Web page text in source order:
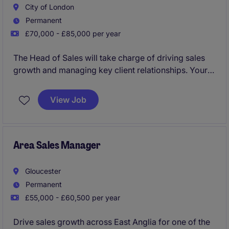
City of London
Permanent
£70,000 - £85,000 per year
The Head of Sales will take charge of driving sales
growth and managing key client relationships. Your
strategies to meet revenue targets while ensuring
smooth coordination within the sales team.
must be comfortable leading from the front when it
groups and maximising spend across the product
portfolio.
View Job
Area Sales Manager
Gloucester
Permanent
£55,000 - £60,500 per year
Drive sales growth across East Anglia for one of the